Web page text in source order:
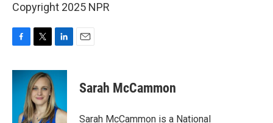
Copyright 2025 NPR
c
i
t
t
e
r
n
e
d
I
Sarah McCammon
Sarah McCammon is a National